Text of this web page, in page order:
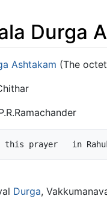
Durga
,search
Ashtakam (The
Durga,